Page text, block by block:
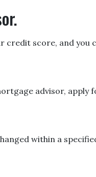
score, and you
advisor, apply
within a